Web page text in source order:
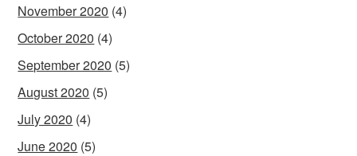
November 2020 (4)
October 2020 (4)
September 2020 (5)
August 2020 (5)
July 2020 (4)
June 2020 (5)